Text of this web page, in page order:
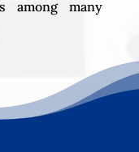
among many